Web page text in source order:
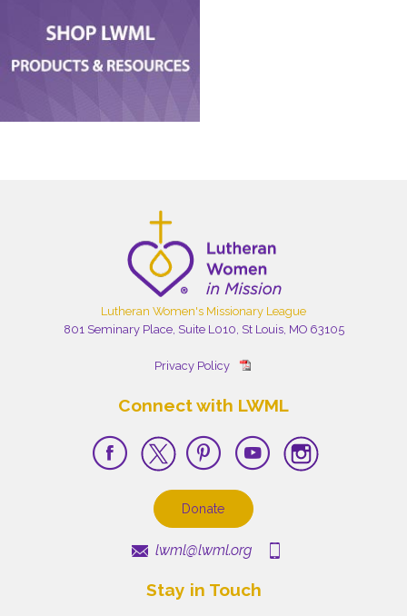
Lutheran Women's Missionary League
801 Seminary Place, Suite L010, St Louis, MO 63105
Privacy Policy
Connect with LWML
Donate
lwml@lwml.org
Stay in Touch